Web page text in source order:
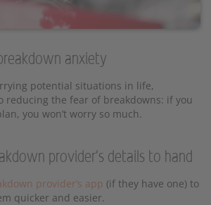
anxiety
potential situations in life,
reducing the fear of breakdowns: if you
you won’t worry so much.
provider's details to hand
provider’s app (if they have one) to
quicker and easier.